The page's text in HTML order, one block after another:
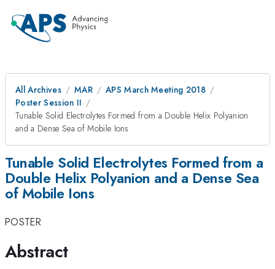
All Archives MAR
APS March Meeting 2018
Poster Session II
Tunable Solid Electrolytes Formed from a Double Helix Polyanion
and a Dense Sea of Mobile Ions
Tunable Solid Electrolytes Formed from a
Double Helix Polyanion and a Dense Sea
of Mobile Ions
POSTER
Abstract